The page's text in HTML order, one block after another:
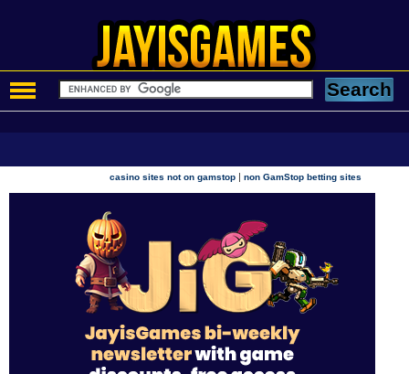
casino sites not on gamstop |non GamStop betting sites